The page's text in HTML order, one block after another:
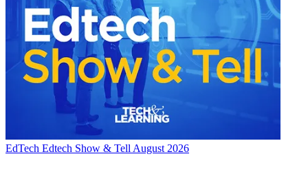
EdTech Edtech Show & Tell August 2026